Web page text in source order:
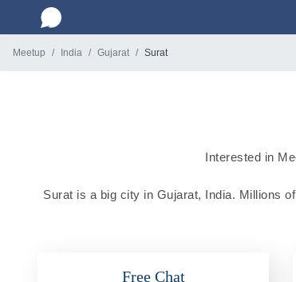
Meetup India Gujarat Surat
Interested in
Surat is a big city in Gujarat, India. Millions
Free Chat